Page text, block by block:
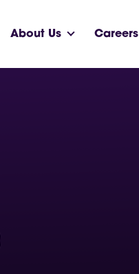
About Us Careers